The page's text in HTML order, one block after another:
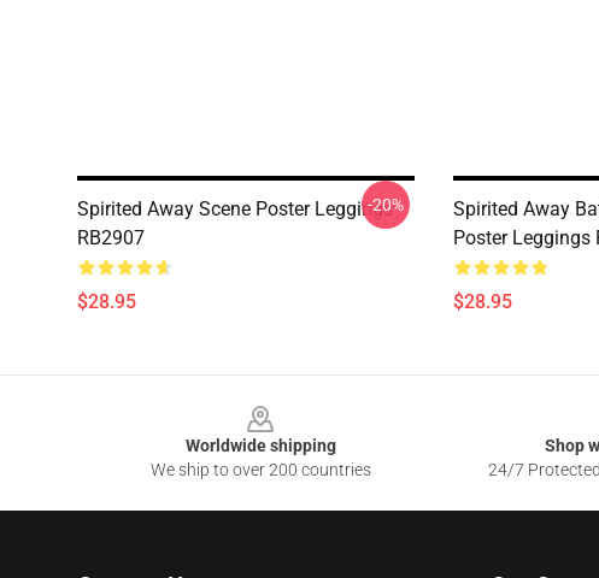
Spirited Away Scene Poster Leggings
RB2907
$28.95
-20%
Spirited Away
Poster Leggings
$28.95
Worldwide shipping
We ship to over 200 countries
Shop
24/7